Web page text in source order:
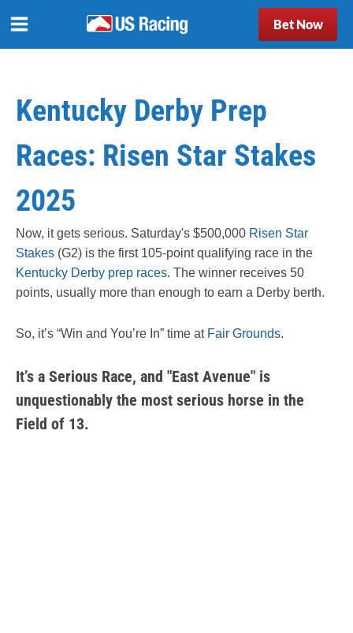
Bet Now
Kentucky Derby Prep
Races: Risen Star Stakes
2025
Now, it gets serious. Saturday's $500,000 Risen Star
Stakes (G2) is the first 105-point qualifying race in the
Kentucky Derby prep races. The winner receives 50
points, usually more than enough to earn a Derby berth.
So, it’s “Win and You’re In” time at Fair Grounds.
It’s a Serious Race, and "East Avenue" is
unquestionably the most serious horse in the
Field of 13.